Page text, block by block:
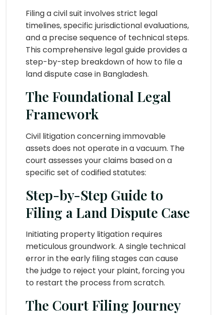
Filing a civil suit involves strict legal
timelines, specific jurisdictional evaluations,
and a precise sequence of technical steps.
This comprehensive legal guide provides a
step-by-step breakdown of how to file a
land dispute case in Bangladesh.
The Foundational Legal
Framework
Civil litigation concerning immovable
assets does not operate in a vacuum. The
court assesses your claims based on a
specific set of codified statutes:
Step-by-Step Guide to
Filing a Land Dispute Case
Initiating property litigation requires
meticulous groundwork. A single technical
error in the early filing stages can cause
the judge to reject your plaint, forcing you
to restart the process from scratch.
The Court Filing Journey